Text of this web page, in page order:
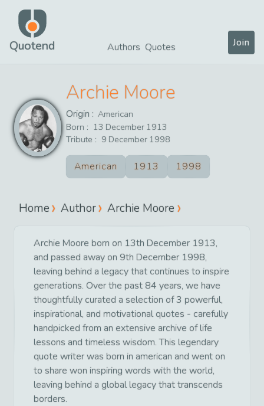
Quotend Authors Quotes Join
Archie Moore
Origin : American
Born : 13 December 1913
Tribute : 9 December 1998
American 1913 1998
Home Author Archie Moore
Archie Moore born on 13th December 1913,
and passed away on 9th December 1998,
leaving behind a legacy that continues to inspire
generations. Over the past 84 years, we have
thoughtfully curated a selection of 3 powerful,
inspirational, and motivational quotes - carefully
handpicked from an extensive archive of life
lessons and timeless wisdom. This legendary
quote writer was born in american and went on
to share won inspiring words with the world,
leaving behind a global legacy that transcends
borders.